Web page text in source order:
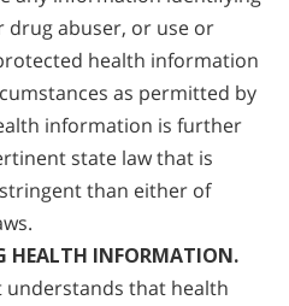
drug abuser, or use or
health information
as permitted by
information is further
state law that is
than either of
HEALTH INFORMATION.
understands that health